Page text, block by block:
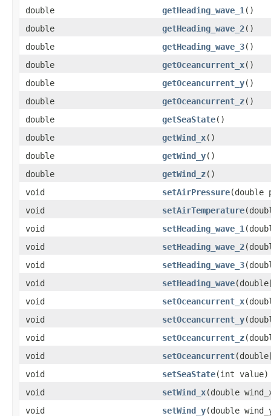
double
getHeading_wave_1 ()
double
getHeading_wave_2()
double
getHeading_wave_3()
double
getOceancurrent_x()
double
getOceancurrent_y()
double
getOceancurrent_z()
double
getSeaState()
double
getWind_x()
double
getWind_y()
double
getWind_z()
void
setAirPressure(double
void
setAirTemperature
void
setHeading_wave_1
void
setHeading_wave_2
void
setHeading_wave_3
void
setHeading_wave
void
setOceancurrent_x
void
setOceancurrent_y
void
setOceancurrent_z
void
setOceancurrent
void
setSeaState(int value)
void
setWind_x(double
void
setWind_y(double